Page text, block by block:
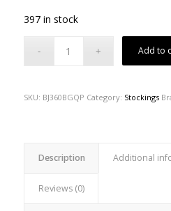
397 in stock
Add to
SKU: BJ360BGQP Category: Stockings
Description Additional
Reviews (0)